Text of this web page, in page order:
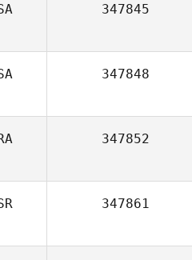
347845
347848
347852
347861